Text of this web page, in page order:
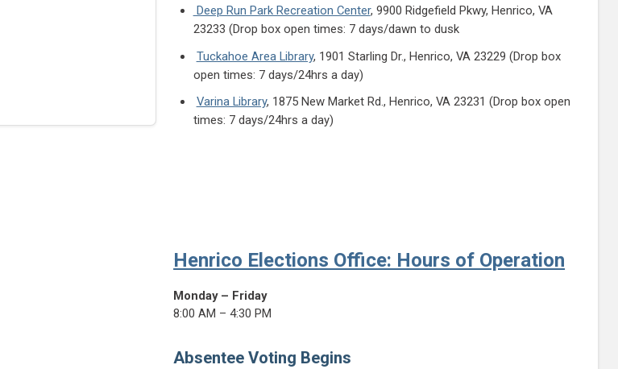
Deep Run Park Recreation Center, 9900 Ridgefield Pkwy, Henrico, VA
23233 (Drop box open times: 7 days/dawn to dusk
Tuckahoe Area Library, 1901 Starling Dr., Henrico, VA 23229 (Drop box
open times: 7 days/24hrs a day)
Varina Library, 1875 New Market Rd., Henrico, VA 23231 (Drop box open
times: 7 days/24hrs a day)
Henrico Elections Office: Hours of Operation
Monday – Friday
8:00 AM – 4:30 PM
Absentee Voting Begins